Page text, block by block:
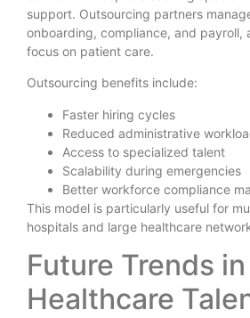
support. Outsourcing partners
onboarding, compliance, and payroll,
focus on patient care.
Outsourcing benefits include:
Faster hiring cycles
Reduced administrative
Access to specialized talent
Scalability during emergencies
Better workforce compliance
This model is particularly useful for
hospitals and large healthcare
Future Trends in
Healthcare